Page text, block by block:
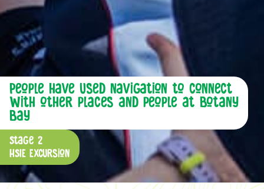
People have used navigation to connect
with other places and people at Botany
Bay
Stage 2
HSIE Excursion